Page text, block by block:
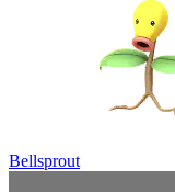
Bellsprout